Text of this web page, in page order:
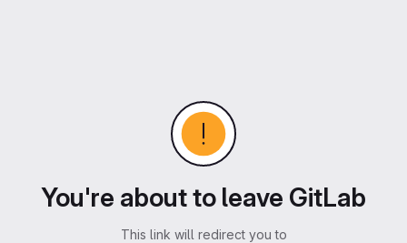
You're about to leave GitLab
This link will redirect you to